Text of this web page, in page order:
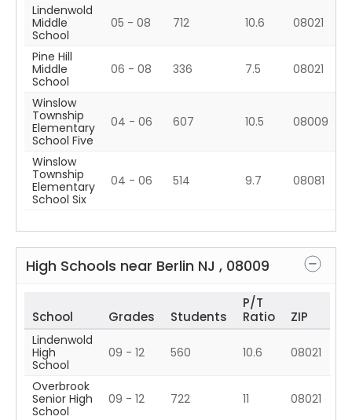
Lindenwold
Middle
School
05 - 08 712 10.6 08021
Pine Hill
Middle
School
06 - 08 336 7.5 08021
Winslow
Township
Elementary
School Five
04 - 06 607 10.5 08009
Winslow
Township
Elementary
School Six
04 - 06 514 9.7 08081
High Schools near Berlin NJ , 08009
School Grades Students
P/T
Ratio
ZIP
Lindenwold
High
School
09 - 12 560 10.6 08021
Overbrook
Senior High
School
09 - 12 722 11 08021